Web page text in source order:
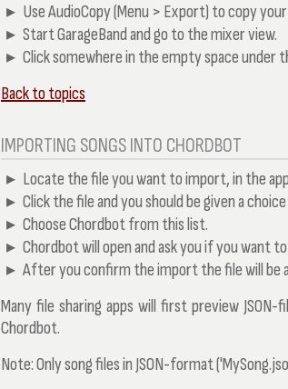
Use AudioCopy (Menu > Export) to copy
Start GarageBand and go to the mixer view.
Click somewhere in the empty space under
Back to topics
IMPORTING SONGS INTO CHORDBOT
Locate the file you want to import, in the
Click the file and you should be given a
Choose Chordbot from this list.
Chordbot will open and ask you if you want
After you confirm the import the file will be
Many file sharing apps will first preview
Chordbot.
Note:Only song files in JSON-format